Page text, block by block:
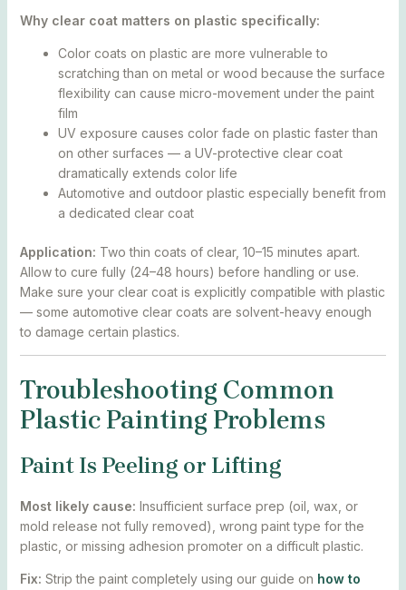
Why clear coat matters on plastic specifically:
Color coats on plastic are more vulnerable to
scratching than on metal or wood because the surface
flexibility can cause micro-movement under the paint
film
UV exposure causes color fade on plastic faster than
on other surfaces — a UV-protective clear coat
dramatically extends color life
Automotive and outdoor plastic especially benefit from
a dedicated clear coat
Application: Two thin coats of clear, 10–15 minutes apart.
Allow to cure fully (24–48 hours) before handling or use.
Make sure your clear coat is explicitly compatible with plastic
— some automotive clear coats are solvent-heavy enough
to damage certain plastics.
Troubleshooting Common
Plastic Painting Problems
Paint Is Peeling or Lifting
Most likely cause: Insufficient surface prep (oil, wax, or
mold release not fully removed), wrong paint type for the
plastic, or missing adhesion promoter on a difficult plastic.
Fix: Strip the paint completely using our guide on how to